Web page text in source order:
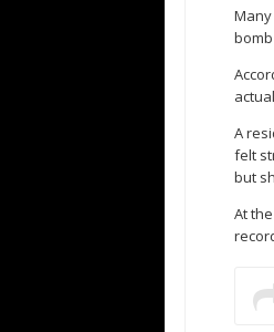
A
felt
but
At